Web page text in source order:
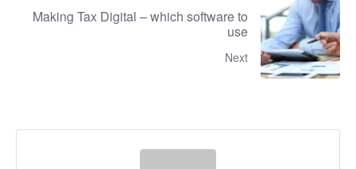
Making Tax Digital – which software to
use
Next